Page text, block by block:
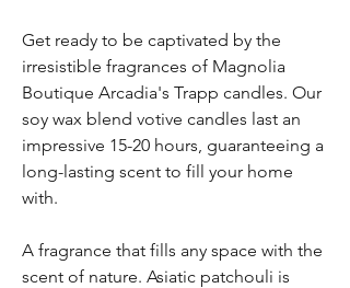
Get ready to be captivated by the
irresistible fragrances of Magnolia
Boutique Arcadia's Trapp candles. Our
soy wax blend votive candles last an
impressive 15-20 hours, guaranteeing a
long-lasting scent to fill your home
with.
A fragrance that fills any space with the
scent of nature. Asiatic patchouli is